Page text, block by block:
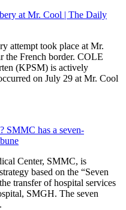
at Mr. Cool | The Daily
attempt took place at Mr.
the French border. COLE
(KPSM) is actively
on July 29 at Mr. Cool
SMMC has a seven-
Center, SMMC, is
based on the “Seven
transfer of hospital services
SMGH. The seven